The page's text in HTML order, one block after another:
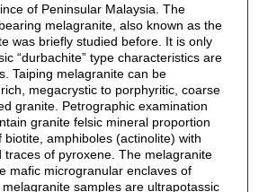
of Peninsular Malaysia. The
melagranite, also known as the
was briefly studied before. It is only
“durbachite” type characteristics are
Taiping melagranite can be
megacrystic to porphyritic, coarse
granite. Petrographic examination
granite felsic mineral proportion
biotite, amphiboles (actinolite) with
traces of pyroxene. The melagranite
mafic microgranular enclaves of
samples are ultrapotassic